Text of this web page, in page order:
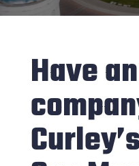
Have